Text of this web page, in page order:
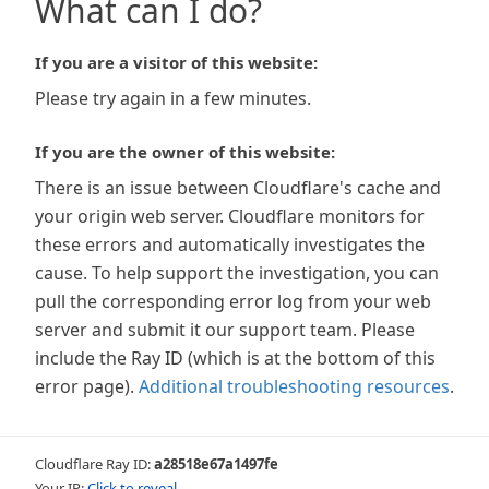
What can I do?
If you are a visitor of this website:
Please try again in a few minutes.
If you are the owner of this website:
There is an issue between Cloudflare's cache and
your origin web server. Cloudflare monitors for
these errors and automatically investigates the
cause. To help support the investigation, you can
pull the corresponding error log from your web
server and submit it our support team. Please
include the Ray ID (which is at the bottom of this
error page). Additional troubleshooting resources.
Cloudflare Ray ID:a28518e67a1497fe